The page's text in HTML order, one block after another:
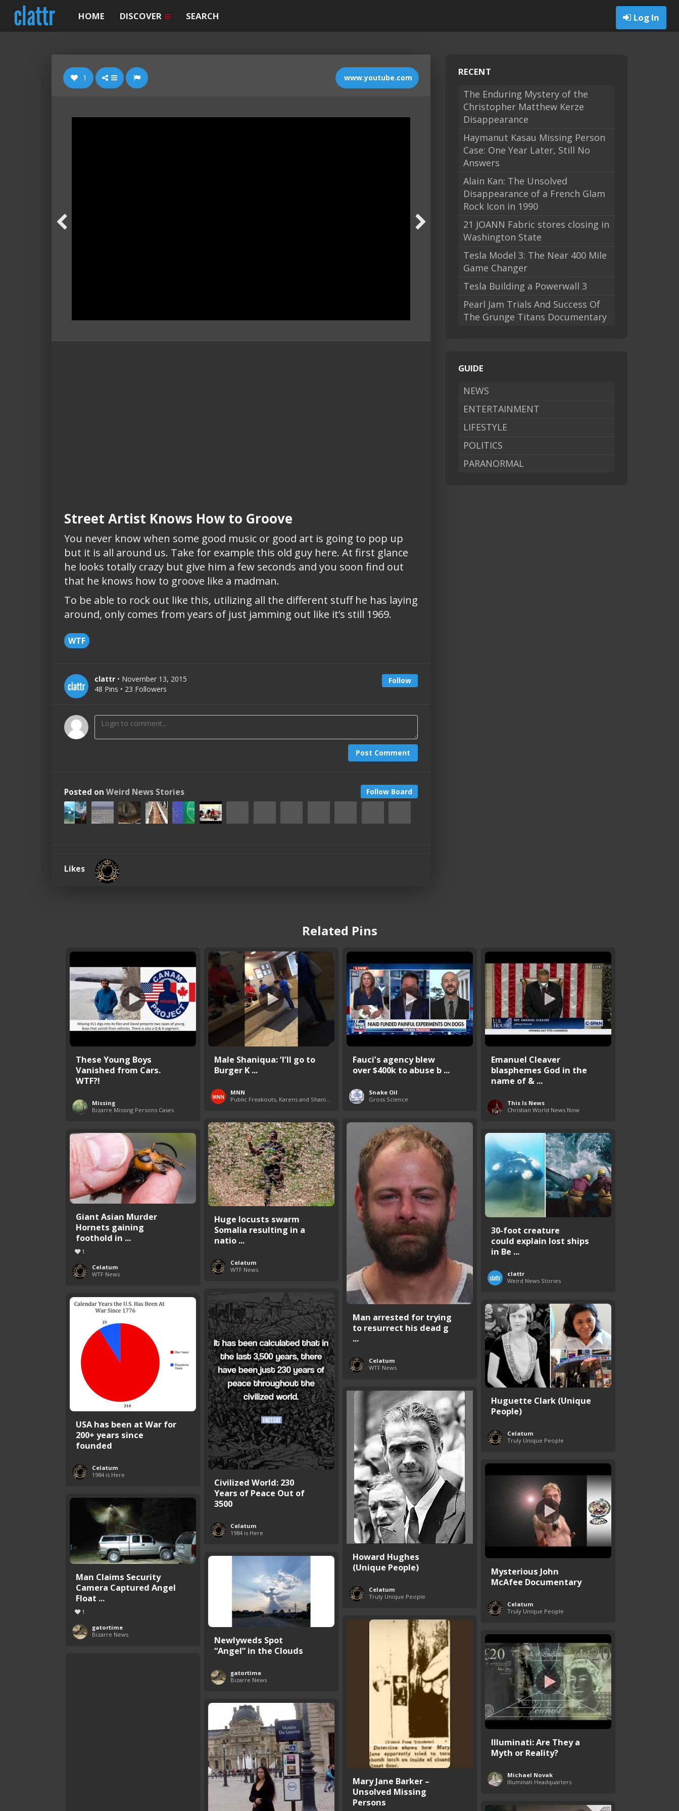
Log In
HOME DISCOVER SEARCH
1 www.youtube.com
Street Artist Knows How to Groove
You never know when some good music or good art is going to pop up
but it is all around us. Take for example this old guy here. At first glance
he looks totally crazy but give him a few seconds and you soon find out
that he knows how to groove like a madman.
To be able to rock out like this, utilizing all the different stuff he has laying
around, only comes from years of just jamming out like it’s still 1969.
WTF
Follow
clattr • November 13, 2015
48 Pins • 23 Followers
Post Comment
Follow Board
Posted on Weird News Stories
Likes
RECENT
The Enduring Mystery of the
Christopher Matthew Kerze
Disappearance
Haymanut Kasau Missing Person
Case: One Year Later, Still No
Answers
Alain Kan: The Unsolved
Disappearance of a French Glam
Rock Icon in 1990
21 JOANN Fabric stores closing in
Washington State
Tesla Model 3: The Near 400 Mile
Game Changer
Tesla Building a Powerwall 3
Pearl Jam Trials And Success Of
The Grunge Titans Documentary
GUIDE
NEWS
ENTERTAINMENT
LIFESTYLE
POLITICS
PARANORMAL
Related Pins
These Young Boys
Vanished from Cars.
WTF?!
Missing
Bizarre Missing Persons Cases
Male Shaniqua: ‘I’ll go to
Burger K ...
MNN
Fauci’s agency blew
over $400k to abuse b ...
Snake Oil
Gross Science
Emanuel Cleaver
blasphemes God in the
name of & ...
This Is News
Christian World News Now
Huge locusts swarm
Somalia resulting in a
natio ...
Celatum
WTF News
Man arrested for trying
to resurrect his dead g
...
Celatum
WTF News
Giant Asian Murder
Hornets gaining
foothold in ...
1
Celatum
WTF News
30-foot creature
could explain lost ships
in Be ...
clattr
Weird News Stories
Civilized World: 230
Years of Peace Out of
3500
Celatum
1984 is Here
USA has been at War for
200+ years since
founded
Celatum
1984 is Here
Huguette Clark (Unique
People)
Celatum
Truly Unique People
Howard Hughes
(Unique People)
Celatum
Truly Unique People
Mysterious John
McAfee Documentary
Celatum
Truly Unique People
Man Claims Security
Camera Captured Angel
Float ...
1
gatortime
Bizarre News
Newlyweds Spot
“Angel” in the Clouds
gatortime
Bizarre News
Mary Jane Barker –
Unsolved Missing
Persons
Illuminati: Are They a
Myth or Reality?
Michael Novak
Illuminati Headquarters